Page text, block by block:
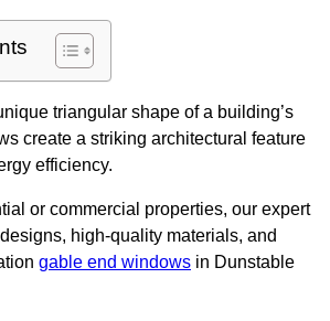
triangular shape of a building’s
create a striking architectural feature
efficiency.
or commercial properties, our expert
high-quality materials, and
gable end windows in Dunstable